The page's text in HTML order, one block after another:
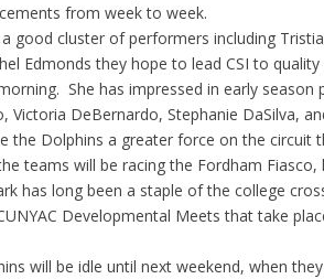
from week to week.
good cluster of performers including
Edmonds they hope to lead CSI to
She has impressed in early season
DeBernardo, Stephanie DaSilva,
Dolphins a greater force on the circuit
teams will be racing the Fordham
has long been a staple of the college
Developmental Meets that take
will be idle until next weekend, when